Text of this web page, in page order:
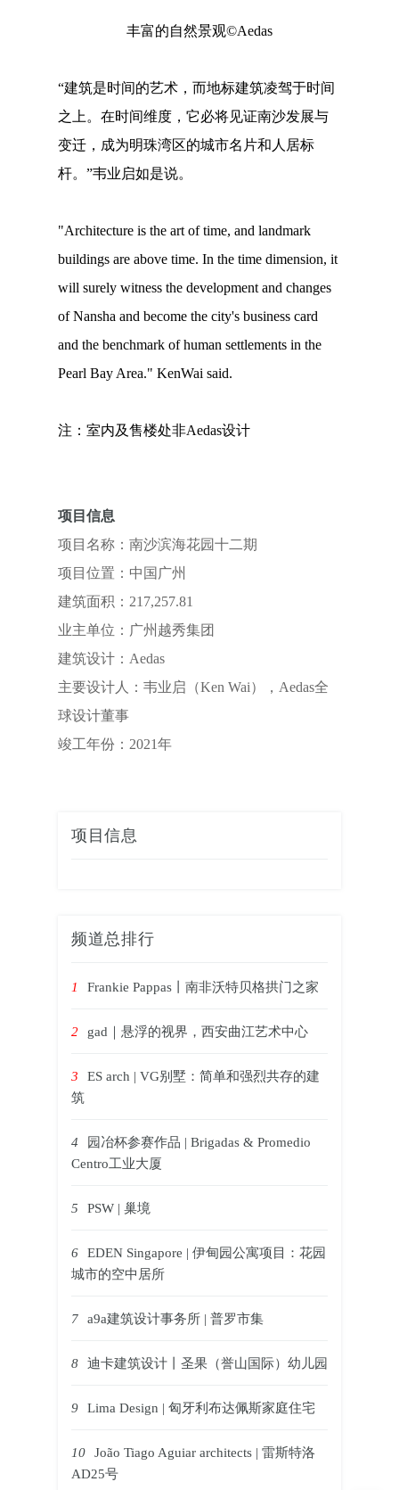
丰富的自然景观©Aedas
“建筑是时间的艺术，而地标建筑凌驾于时间
之上。在时间维度，它必将见证南沙发展与
变迁，成为明珠湾区的城市名片和人居标
杆。”韦业启如是说。
"Architecture is the art of time, and landmark
buildings are above time. In the time dimension, it
will surely witness the development and changes
of Nansha and become the city's business card
and the benchmark of human settlements in the
Pearl Bay Area." KenWai said.
注：室内及售楼处非Aedas设计
项目信息
项目名称：南沙滨海花园十二期
项目位置：中国广州
建筑面积：217,257.81
业主单位：广州越秀集团
建筑设计：Aedas
主要设计人：韦业启（Ken Wai），Aedas全
球设计董事
竣工年份：2021年
项目信息
频道总排行
1 Frankie Pappas丨南非沃特贝格拱门之家
2 gad｜悬浮的视界，西安曲江艺术中心
3
ES arch | VG别墅：简单和强烈共存的建
筑
4
园冶杯参赛作品 | Brigadas & Promedio
Centro工业大厦
5 PSW | 巢境
6
EDEN Singapore | 伊甸园公寓项目：花园
城市的空中居所
7 a9a建筑设计事务所 | 普罗市集
8 迪卡建筑设计丨圣果（誉山国际）幼儿园
9 Lima Design | 匈牙利布达佩斯家庭住宅
10
João Tiago Aguiar architects | 雷斯特洛
AD25号